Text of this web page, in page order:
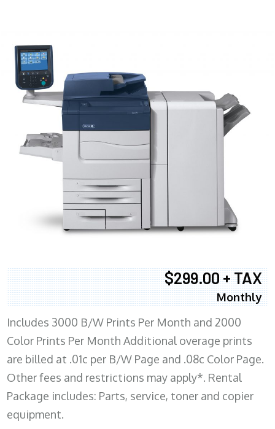
$299.00 + TAX
Monthly
Includes 3000 B/W Prints Per Month and 2000
Color Prints Per Month Additional overage prints
are billed at .01c per B/W Page and .08c Color Page.
Other fees and restrictions may apply*. Rental
Package includes: Parts, service, toner and copier
equipment.